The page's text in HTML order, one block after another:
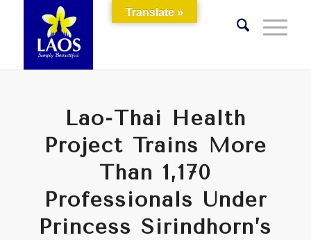
Lao-Thai Health
Project Trains More
Than 1,170
Professionals Under
Princess Sirindhorn’s
Translate »